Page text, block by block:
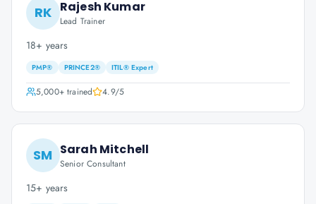
RK Rajesh Kumar
Lead Trainer
18+ years
PMP® PRINCE2® ITIL® Expert
5,000+trained 4.9/5
SM Sarah Mitchell
Senior Consultant
15+ years